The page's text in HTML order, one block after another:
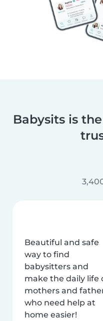
Babysits is
Beautiful and safe
way to find
babysitters and
make the daily life
mothers and
who need help at
home easier!